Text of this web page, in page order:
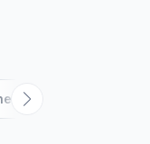
Procedures